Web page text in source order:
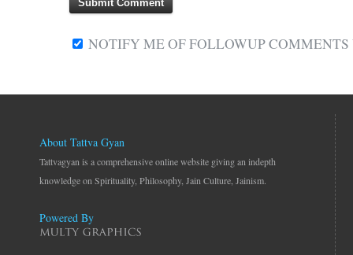
NOTIFY ME OF FOLLOWUP
About Tattva Gyan
Tattvagyan is a comprehensive online website giving an indepth
knowledge on Spirituality, Philosophy, Jain Culture, Jainism.
Powered By